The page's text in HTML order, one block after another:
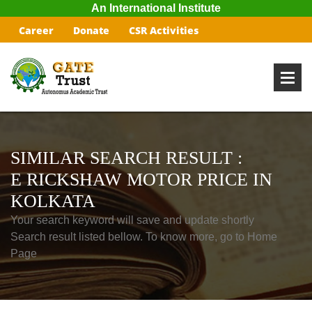
An International Institute
Career Donate CSR Activities
SIMILAR SEARCH RESULT :
E RICKSHAW MOTOR PRICE IN
KOLKATA
Your search keyword will save and update shortly
Search result listed bellow. To know more, go to Home
Page